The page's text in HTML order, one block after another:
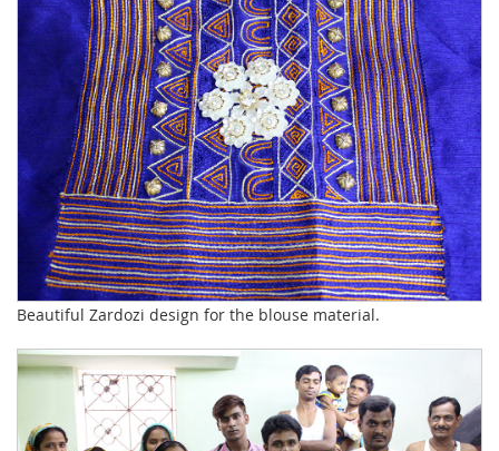
Beautiful Zardozi design for the blouse material.